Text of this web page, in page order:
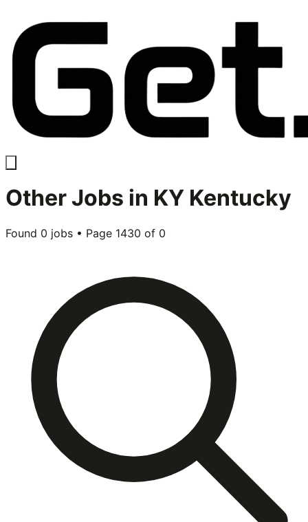
OtherJobs in KY Kentucky
Found 0 jobs • Page 1430 of 0